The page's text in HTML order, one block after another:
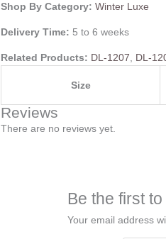
Shop By Category:Winter Luxe
Delivery Time: 5 to 6 weeks
Related Products: DL-1207, DL-
Size
Reviews
There are no reviews yet.
Be the first
Your email address